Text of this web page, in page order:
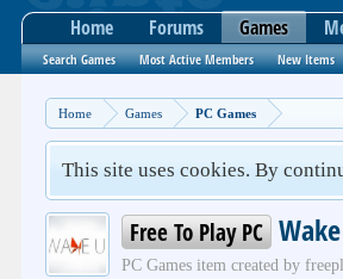
Home Games PC Games
This site uses cookies. By
Free To Play PC
PC Games item created by
Home Forums Games
Search Games Most Active Members New Items